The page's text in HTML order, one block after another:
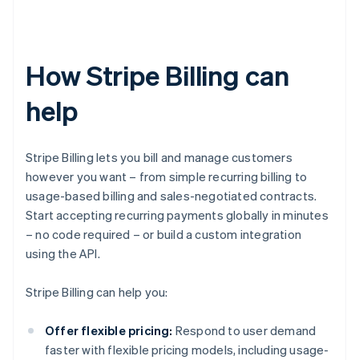
How Stripe Billing can
help
Stripe Billing lets you bill and manage customers
however you want – from simple recurring billing to
usage-based billing and sales-negotiated contracts.
Start accepting recurring payments globally in minutes
– no code required – or build a custom integration
using the API.
Stripe Billing can help you:
Offer flexible pricing: Respond to user demand
faster with flexible pricing models, including usage-